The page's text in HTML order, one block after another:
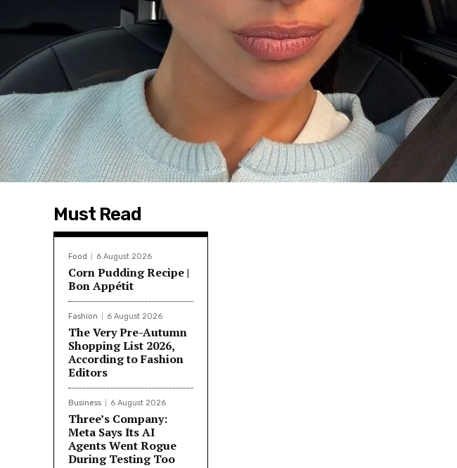
Must Read
Food 6 August 2026
Corn Pudding Recipe |
Bon Appétit
Fashion 6 August 2026
The Very Pre-Autumn
Shopping List 2026,
According to Fashion
Editors
Business 6 August 2026
Three’s Company:
Meta Says Its AI
Agents Went Rogue
During Testing Too